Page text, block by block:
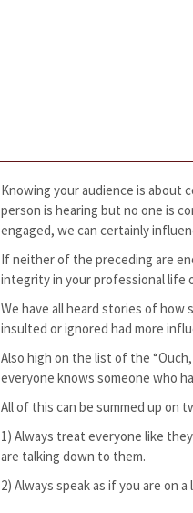
Knowing your audience is about
person is hearing but no one is
engaged, we can certainly
If neither of the preceding are
integrity in your professional life
We have all heard stories of
insulted or ignored had more
Also high on the list of the
everyone knows someone who
All of this can be summed up on
1) Always treat everyone like
are talking down to them.
2) Always speak as if you are on